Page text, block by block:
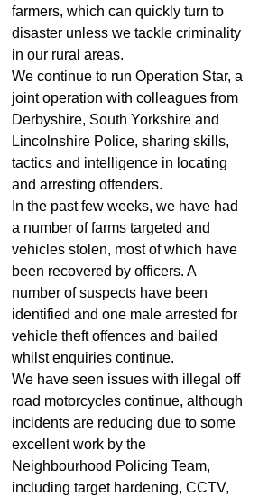
farmers, which can quickly turn to
disaster unless we tackle criminality
in our rural areas.
We continue to run Operation Star, a
joint operation with colleagues from
Derbyshire, South Yorkshire and
Lincolnshire Police, sharing skills,
tactics and intelligence in locating
and arresting offenders.
In the past few weeks, we have had
a number of farms targeted and
vehicles stolen, most of which have
been recovered by officers. A
number of suspects have been
identified and one male arrested for
vehicle theft offences and bailed
whilst enquiries continue.
We have seen issues with illegal off
road motorcycles continue, although
incidents are reducing due to some
excellent work by the
Neighbourhood Policing Team,
including target hardening, CCTV,